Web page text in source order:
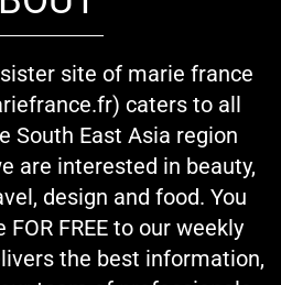
site of marie france
caters to all
South East Asia region
are interested in beauty,
design and food. You
FREE to our weekly
the best information,